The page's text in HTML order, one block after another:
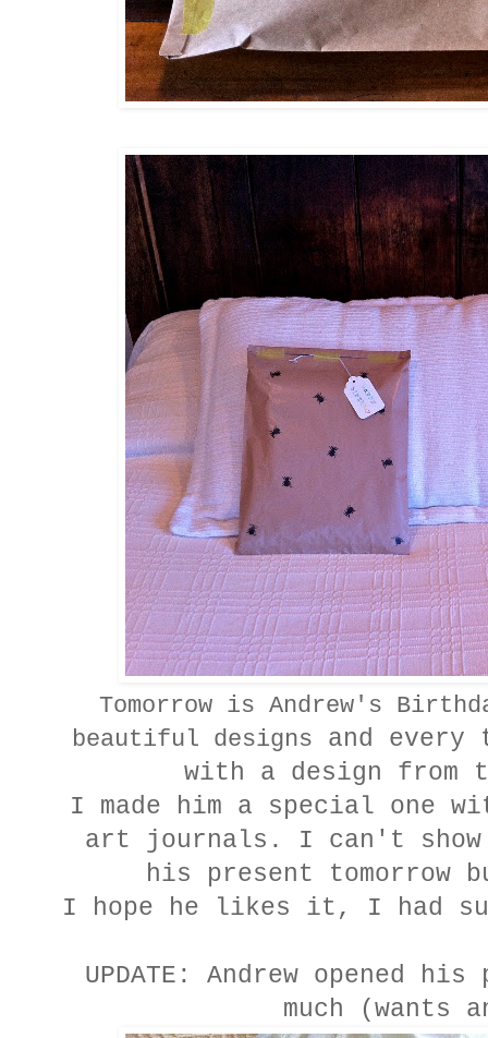
Tomorrow is Andrew's
beautiful designs and every
with a design from
I made him a special one
art journals. I can't
his present
I hope he likes it, I had
UPDATE: Andrew opened
much (wants